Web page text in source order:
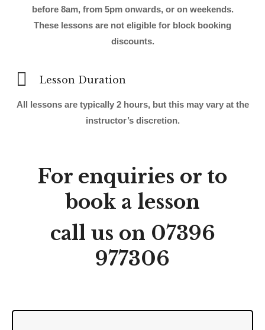
before 8am, from 5pm onwards, or on weekends.
These lessons are not eligible for block booking
discounts.
Lesson Duration
All lessons are typically 2 hours, but this may vary at the
instructor’s discretion.
For enquiries or to
book a lesson
call us on 07396
977306